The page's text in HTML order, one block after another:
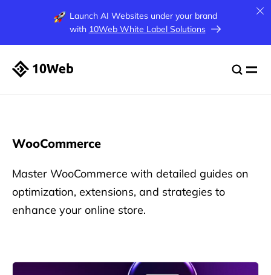
Launch AI Websites under your brand
with 10Web White Label Solutions
WooCommerce
Master WooCommerce with detailed guides on
optimization, extensions, and strategies to
enhance your online store.